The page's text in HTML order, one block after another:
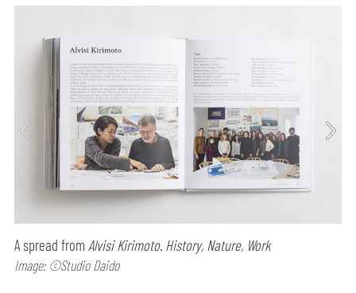
A spread fromAlvisi Kirimoto. History, Nature, Work
Image: ©Studio Daido